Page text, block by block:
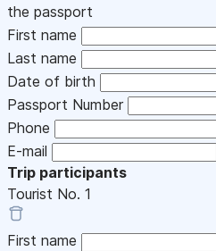
the passport
First name
Last name
Date of birth
Passport Number
Phone
E-mail
Trip participants
Tourist No. 1
First name